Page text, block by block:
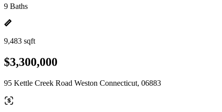
9 Baths
9,483 sqft
$3,300,000
95 Kettle Creek Road Weston Connecticut, 06883